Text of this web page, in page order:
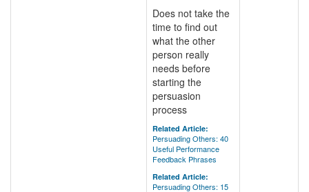
Does not take the
time to find out
what the other
person really
needs before
starting the
persuasion
process
Related Article:
Persuading Others: 40
Useful Performance
Feedback Phrases
Related Article:
Persuading Others: 15